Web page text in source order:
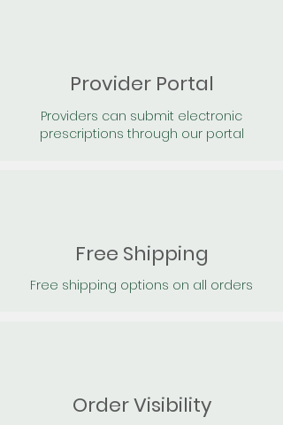
Provider Portal
Providers can submit electronic
prescriptions through our portal
Free Shipping
Free shipping options on all orders
Order Visibility